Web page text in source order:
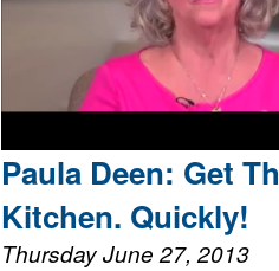
Paula Deen: Get
Kitchen. Quickly!
Thursday June 27, 2013